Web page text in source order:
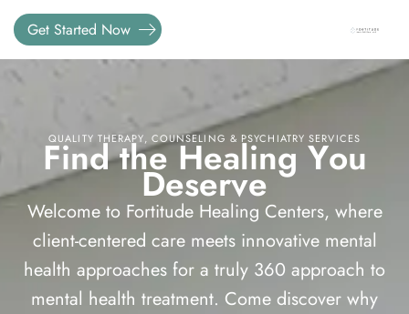
Get Started Now
QUALITY THERAPY, COUNSELING & PSYCHIATRY SERVICES
Find the Healing You
Deserve
Welcome to Fortitude Healing Centers, where
client-centered care meets innovative mental
health approaches for a truly 360 approach to
mental health treatment. Come discover why